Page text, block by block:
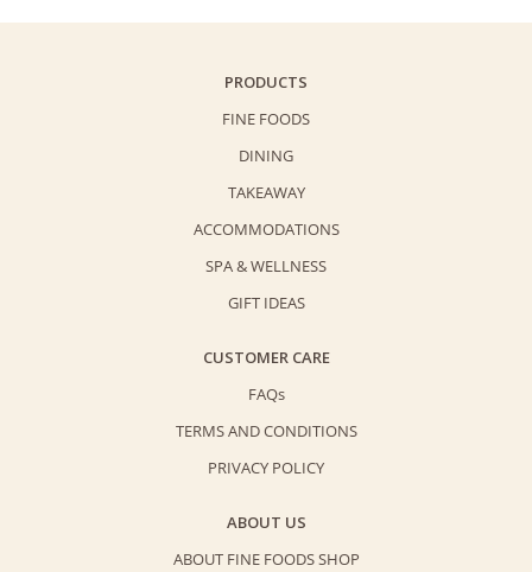
PRODUCTS
FINE FOODS
DINING
TAKEAWAY
ACCOMMODATIONS
SPA & WELLNESS
GIFT IDEAS
CUSTOMER CARE
FAQs
TERMS AND CONDITIONS
PRIVACY POLICY
ABOUT US
ABOUT FINE FOODS SHOP